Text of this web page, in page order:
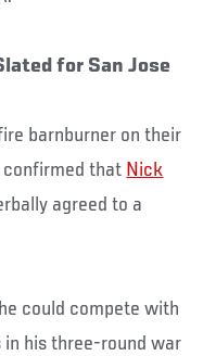
for San Jose
barnburner on their
confirmed that Nick
agreed to a
could compete with
in his three-round war